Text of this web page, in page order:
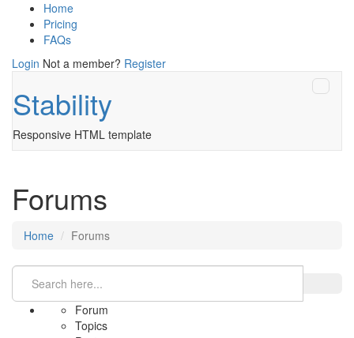
Home
Pricing
FAQs
Login Not a member? Register
Stability
Responsive HTML template
Forums
Home Forums
Forum
Topics